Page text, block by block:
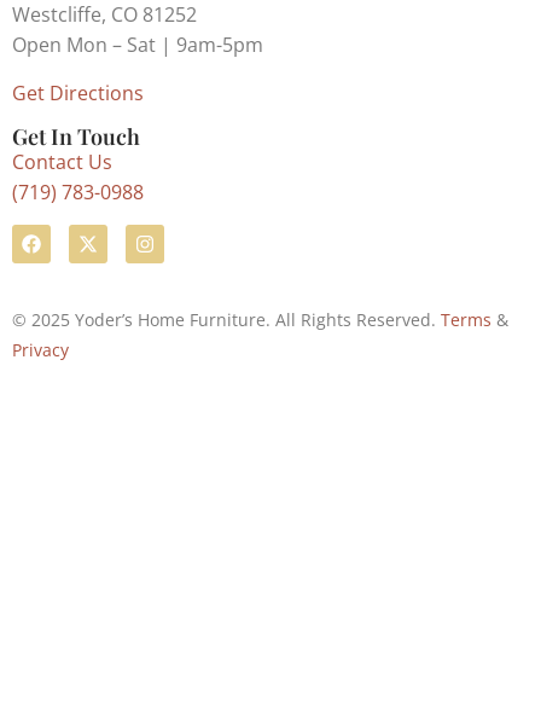
Westcliffe, CO 81252
Open Mon – Sat | 9am-5pm
Get Directions
Get In Touch
Contact Us
(719) 783-0988
© 2025 Yoder’s Home Furniture. All Rights Reserved. Terms &
Privacy